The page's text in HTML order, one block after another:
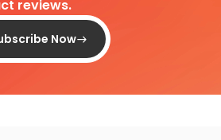
reviews.
Now